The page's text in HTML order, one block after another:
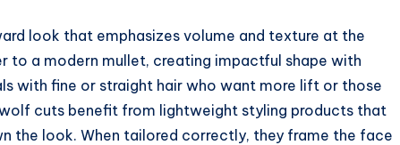
look that emphasizes volume and texture at the
to a modern mullet, creating impactful shape with
with fine or straight hair who want more lift or those
cuts benefit from lightweight styling products that
the look. When tailored correctly, they frame the face